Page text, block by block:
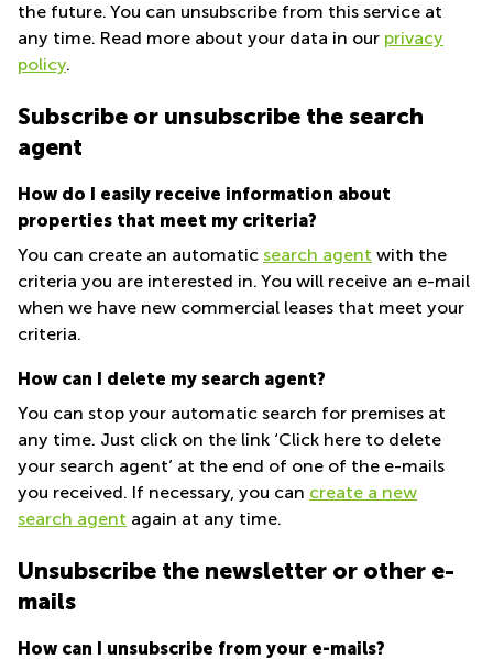
the future. You can unsubscribe from this service at
any time. Read more about your data in our privacy
policy.
Subscribe or unsubscribe the search
agent
How do I easily receive information about
properties that meet my criteria?
You can create an automatic search agent with the
criteria you are interested in. You will receive an e-mail
when we have new commercial leases that meet your
criteria.
How can I delete my search agent?
You can stop your automatic search for premises at
any time. Just click on the link ‘Click here to delete
your search agent’ at the end of one of the e-mails
you received. If necessary, you can create a new
search agent again at any time.
Unsubscribe the newsletter or other e-
mails
How can I unsubscribe from your e-mails?